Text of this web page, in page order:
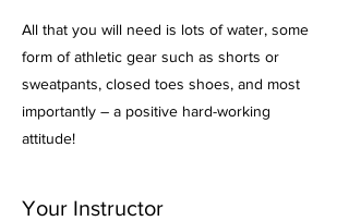
All that you will need is lots of water, some
form of athletic gear such as shorts or
sweatpants, closed toes shoes, and most
importantly – a positive hard-working
attitude!
Your Instructor